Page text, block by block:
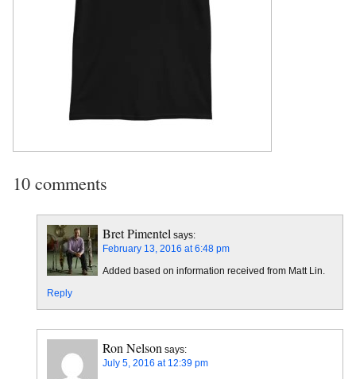
10 comments
Bret Pimentel says:
February 13, 2016 at 6:48 pm
Added based on information received from Matt Lin.
Reply
Ron Nelson says:
July 5, 2016 at 12:39 pm